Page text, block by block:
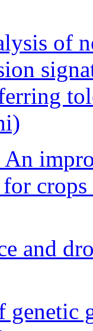
of
for
and
genetic